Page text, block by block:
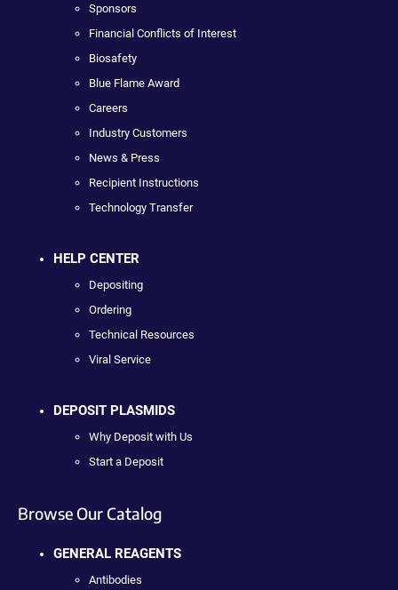
Sponsors
Financial Conflicts of Interest
Biosafety
Blue Flame Award
Careers
Industry Customers
News & Press
Recipient Instructions
Technology Transfer
HELP CENTER
Depositing
Ordering
Technical Resources
Viral Service
DEPOSIT PLASMIDS
Why Deposit with Us
Start a Deposit
Browse Our Catalog
GENERAL REAGENTS
Antibodies